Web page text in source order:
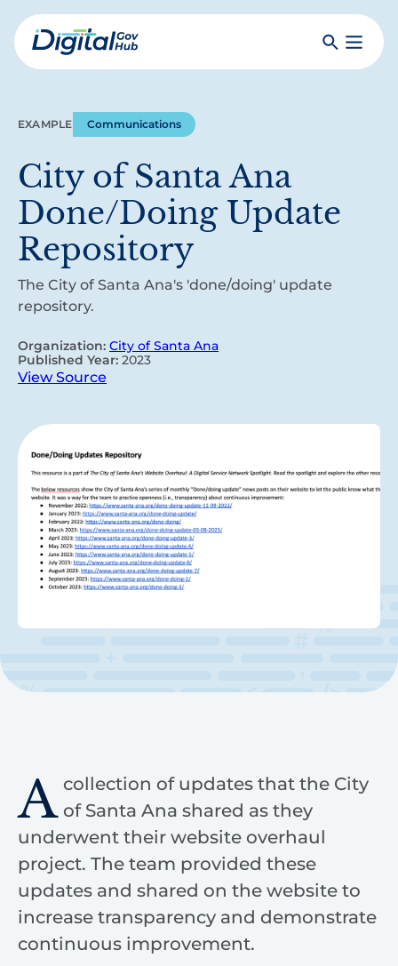
Skip
to
mainDigital
SearchToggle
EXAMPLE Communications
City of Santa Ana
Done/Doing Update
Repository
The City of Santa Ana's 'done/doing' update
repository.
Organization: City of Santa Ana
Published Year: 2023
View Source
A collection of updates that the City
of Santa Ana shared as they
underwent their website overhaul
project. The team provided these
updates and shared on the website to
increase transparency and demonstrate
continuous improvement.